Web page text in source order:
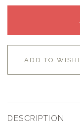
ADD TO
DESCRIPTION